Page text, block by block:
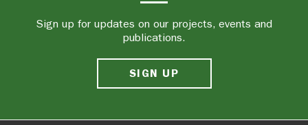
Sign up for updates on our projects, events and
publications.
SIGN UP